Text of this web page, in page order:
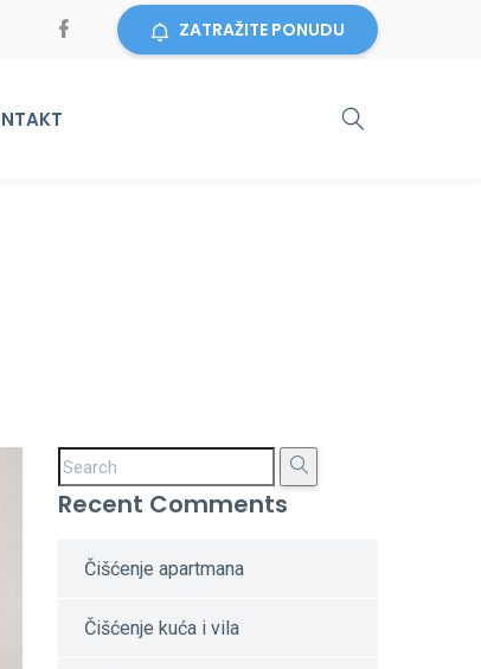
ZATRAŽITE PONUDU
Recent Comments
Čišćenje apartmana
Čišćenje kuća i vila